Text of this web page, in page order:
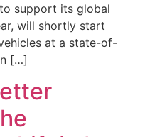
support its global
will shortly start
at a state-of-
[…]